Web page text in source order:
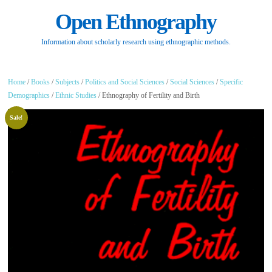
Open Ethnography
Information about scholarly research using ethnographic methods.
Home /Books /Subjects /Politics and Social Sciences /Social Sciences /Specific
Demographics /Ethnic Studies / Ethnography of Fertility and Birth
Sale!